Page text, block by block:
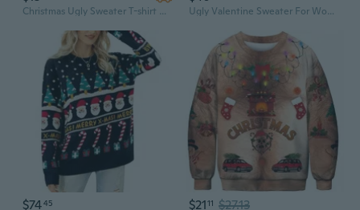
Christmas Ugly Sweater T-shirt Funny Programmer Error 404 sweater not found shirt Ugly Valentine Sweater For Women Funny Xmas Sweatshirt Reindeer Snowflake Snowman Sweaters Funny Holiday Sweaters
$7445 $2111 $27.13